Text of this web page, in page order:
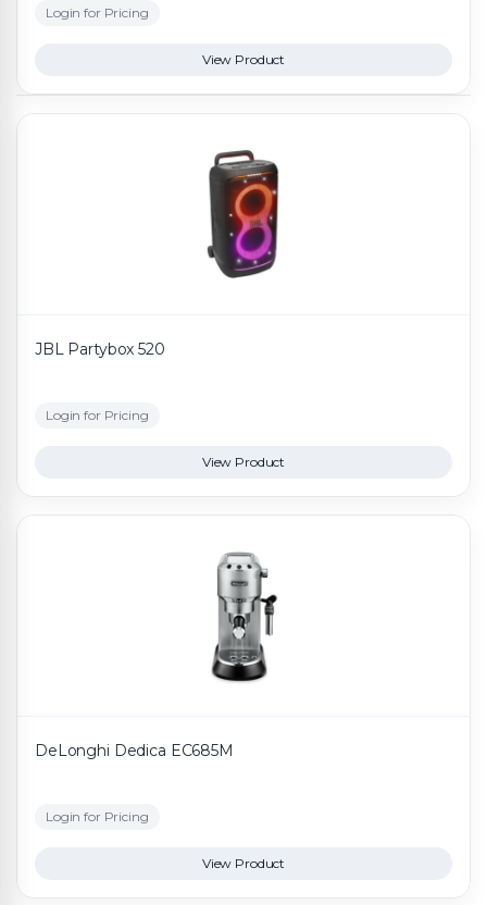
Login for Pricing
View Product
JBL Partybox 520
Login for Pricing
View Product
DeLonghi Dedica EC685M
Login for Pricing
View Product